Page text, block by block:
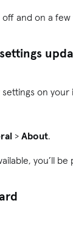
and on a
on
>About.
you’ll